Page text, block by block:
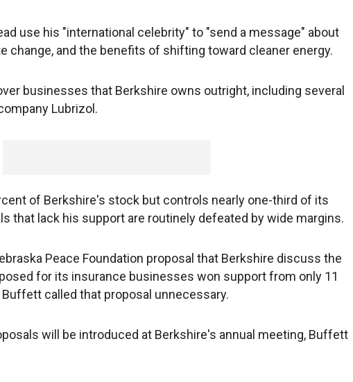
use his "international celebrity" to "send a message" about
change, and the benefits of shifting toward cleaner energy.
businesses that Berkshire owns outright, including several
Lubrizol.
of Berkshire's stock but controls nearly one-third of its
that lack his support are routinely defeated by wide margins.
Peace Foundation proposal that Berkshire discuss the
for its insurance businesses won support from only 11
called that proposal unnecessary.
will be introduced at Berkshire's annual meeting, Buffett